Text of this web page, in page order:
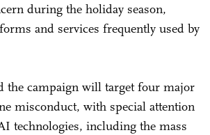
during the holiday season,
and services frequently used by
the campaign will target four major
misconduct, with special attention
technologies, including the mass